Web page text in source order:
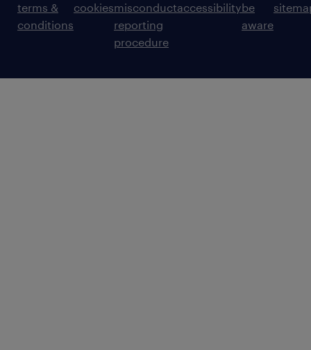
terms &
conditions
cookiesmisconduct
reporting
procedure
accessibilitybe
aware